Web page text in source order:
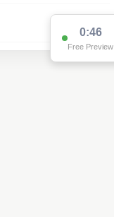
0:46
Free Preview